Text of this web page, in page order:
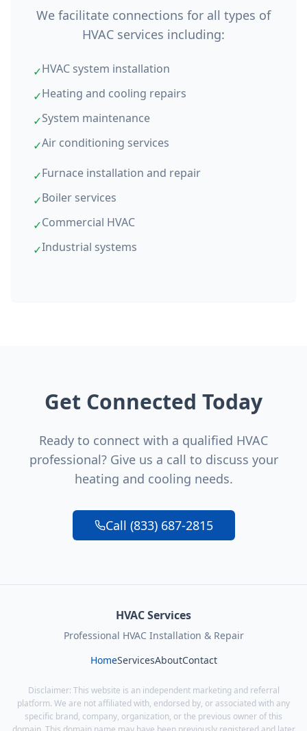
We facilitate connections for all types of
HVAC services including:
✓HVAC system installation
✓Heating and cooling repairs
✓System maintenance
✓Air conditioning services
✓Furnace installation and repair
✓Boiler services
✓Commercial HVAC
✓Industrial systems
Get Connected Today
Ready to connect with a qualified HVAC
professional? Give us a call to discuss your
heating and cooling needs.
Call (833) 687-2815
HVAC Services
Professional HVAC Installation & Repair
HomeServicesAboutContact
Disclaimer: This website is an independent marketing and referral
platform. We are not affiliated with, endorsed by, or associated with any
specific brand, company, organization, or the previous owner of this